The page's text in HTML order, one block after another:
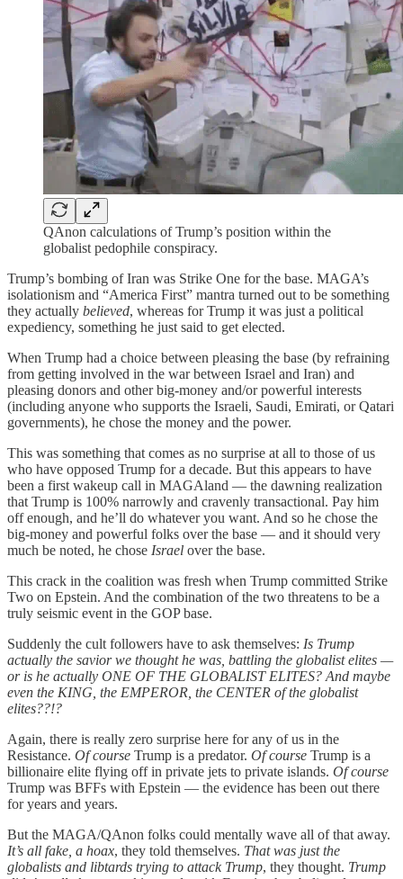
QAnon calculations of Trump’s position within the
globalist pedophile conspiracy.
Trump’s bombing of Iran was Strike One for the base. MAGA’s
isolationism and “America First” mantra turned out to be something
they actually believed, whereas for Trump it was just a political
expediency, something he just said to get elected.
When Trump had a choice between pleasing the base (by refraining
from getting involved in the war between Israel and Iran) and
pleasing donors and other big-money and/or powerful interests
(including anyone who supports the Israeli, Saudi, Emirati, or Qatari
governments), he chose the money and the power.
This was something that comes as no surprise at all to those of us
who have opposed Trump for a decade. But this appears to have
been a first wakeup call in MAGAland — the dawning realization
that Trump is 100% narrowly and cravenly transactional. Pay him
off enough, and he’ll do whatever you want. And so he chose the
big-money and powerful folks over the base — and it should very
much be noted, he chose Israel over the base.
This crack in the coalition was fresh when Trump committed Strike
Two on Epstein. And the combination of the two threatens to be a
truly seismic event in the GOP base.
Suddenly the cult followers have to ask themselves: Is Trump
actually the savior we thought he was, battling the globalist elites —
or is he actually ONE OF THE GLOBALIST ELITES? And maybe
even the KING, the EMPEROR, the CENTER of the globalist
elites??!?
Again, there is really zero surprise here for any of us in the
Resistance. Of course Trump is a predator. Of course Trump is a
billionaire elite flying off in private jets to private islands. Of course
Trump was BFFs with Epstein — the evidence has been out there
for years and years.
But the MAGA/QAnon folks could mentally wave all of that away.
It’s all fake, a hoax, they told themselves. That was just the
globalists and libtards trying to attack Trump, they thought. Trump